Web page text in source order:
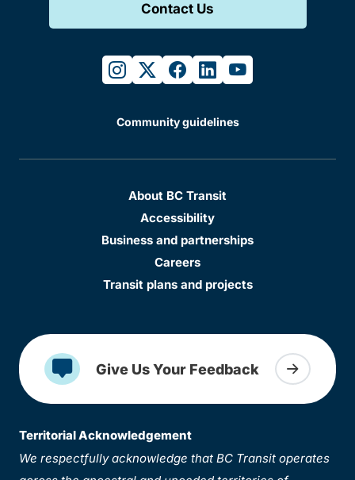
Contact Us
instagram
twitterfacebook
linkedinyoutube
Community guidelines
About BC Transit
Accessibility
Business and partnerships
Careers
Transit plans and projects
Give Us Your Feedback
Territorial Acknowledgement
We respectfully acknowledge that BC Transit operates